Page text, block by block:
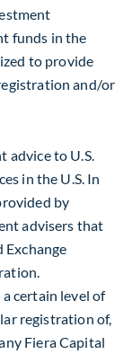
funds in the
to provide
and/or
advice to U.S.
in the U.S. In
by
advisers that
Exchange
certain level of
registration of,
Fiera Capital